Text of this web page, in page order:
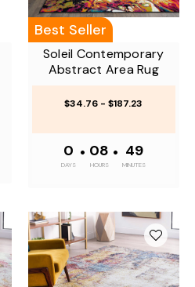
Best Seller
Soleil Contemporary
Abstract Area Rug
$34.76 - $187.23
0
DAYS
• 08
HOURS
• 49
MINUTES